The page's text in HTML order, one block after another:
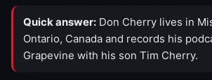
Quick answer: Don Cherry lives in
Ontario, Canada and records his
Grapevine with his son Tim Cherry.